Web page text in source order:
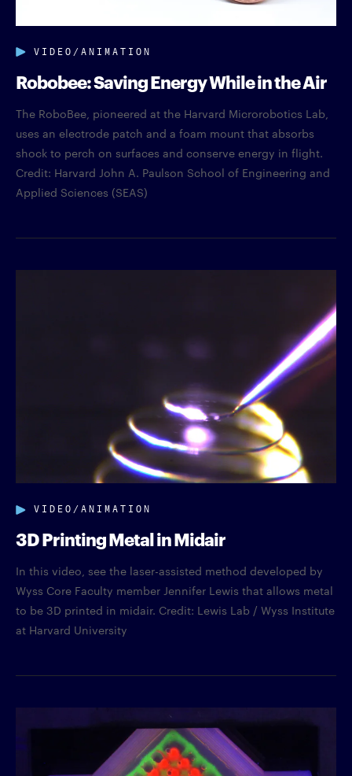
VIDEO/ANIMATION
Robobee: Saving Energy While in the Air
The RoboBee, pioneered at the Harvard Microrobotics Lab,
uses an electrode patch and a foam mount that absorbs
shock to perch on surfaces and conserve energy in flight.
Credit: Harvard John A. Paulson School of Engineering and
Applied Sciences (SEAS)
VIDEO/ANIMATION
3D Printing Metal in Midair
In this video, see the laser-assisted method developed by
Wyss Core Faculty member Jennifer Lewis that allows metal
to be 3D printed in midair. Credit: Lewis Lab / Wyss Institute
at Harvard University